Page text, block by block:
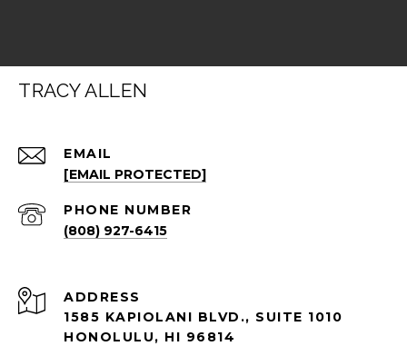
TRACY ALLEN
EMAIL
[EMAIL PROTECTED]
PHONE NUMBER
(808) 927-6415
ADDRESS
1585 KAPIOLANI BLVD., SUITE 1010
HONOLULU, HI 96814